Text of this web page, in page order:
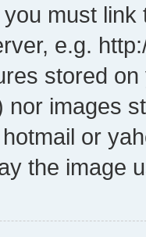
must
e.g.
stored
images
or
the image